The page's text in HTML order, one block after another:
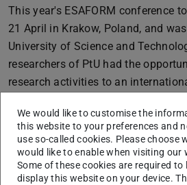
This year's ESAFORM conference
21 April in Krakow, Poland, and
University of Science and
researchers of PtU had the
research activities to an
exchange with colleagues from all
generated new inspiration for
addition, the very professional
and the impressive ambience of
We would like to customise the
this website to your preferences and
use so-called cookies. Please choose
would like to enable when visiting our
Some of these cookies are required
display this website on your device.